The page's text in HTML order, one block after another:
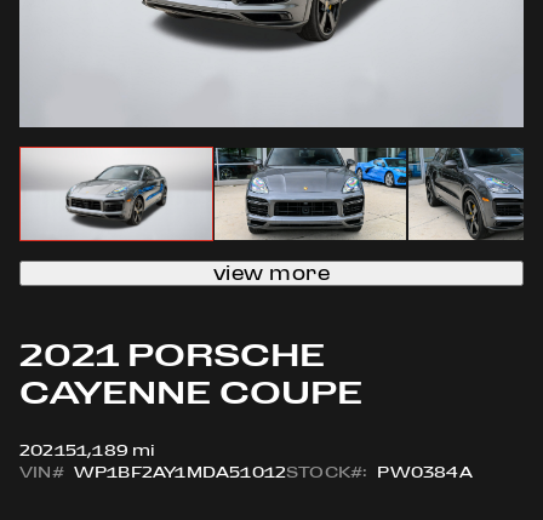
view more
2021 PORSCHE
CAYENNE COUPE
2021 51,189 mi
VIN# WP1BF2AY1MDA51012STOCK#: PW0384A